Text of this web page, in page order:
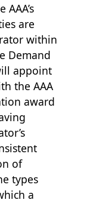
are
within
Demand
appoint
the AAA
award
of
types
a